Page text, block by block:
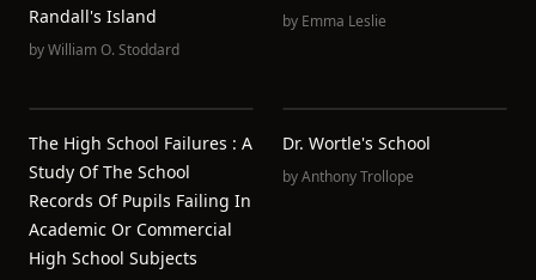
Randall's Island
byWilliam O. Stoddard
by Emma Leslie
The High School Failures : A
Study Of The School
Records Of Pupils Failing In
Academic Or Commercial
High School Subjects
Dr. Wortle's School
byAnthony Trollope